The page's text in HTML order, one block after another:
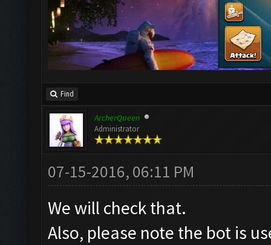
Find
ArcherQueen
Administrator
07-15-2016, 06:11 PM
We will check that.
Also, please note the bot is